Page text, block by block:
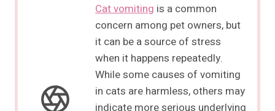
Cat vomiting is a common
concern among pet owners, but
it can be a source of stress
when it happens repeatedly.
While some causes of vomiting
in cats are harmless, others may
indicate more serious underlying